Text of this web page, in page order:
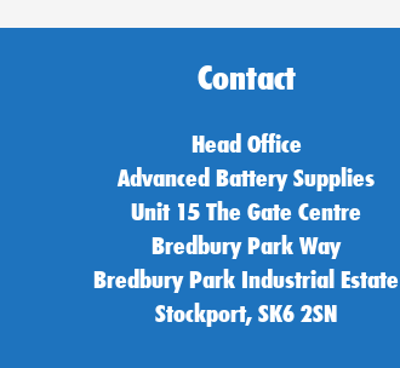
Contact
Head Office
Advanced Battery Supplies
Unit 15 The Gate Centre
Bredbury Park Way
Bredbury Park Industrial Estate
Stockport, SK6 2SN